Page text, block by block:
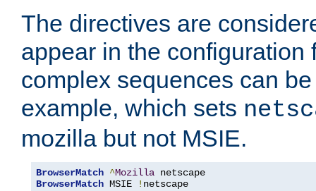
The directives are
appear in the configuration
complex sequences can
example, which sets
mozilla but not MSIE.
BrowserMatch ^Mozilla
BrowserMatch MSIE ! netscape